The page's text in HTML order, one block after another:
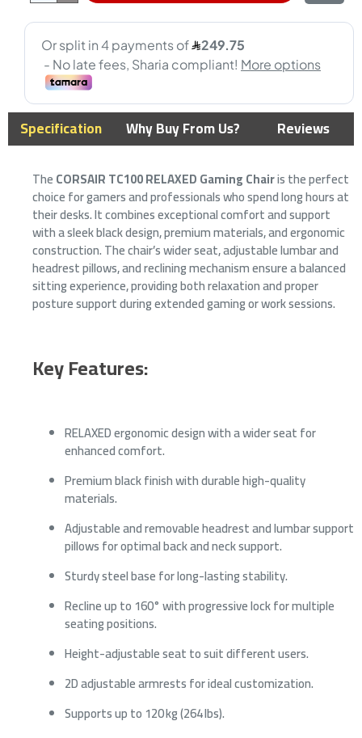
Specification Why Buy From Us? Reviews
TheCORSAIR TC100 RELAXED Gaming Chairis the perfect
choice for gamers and professionals who spend long hours at
their desks. It combines exceptional comfort and support
with a sleek black design, premium materials, and ergonomic
construction. The chair’s wider seat, adjustable lumbar and
headrest pillows, and reclining mechanism ensure a balanced
sitting experience, providing both relaxation and proper
posture support during extended gaming or work sessions.
Key Features:
RELAXED ergonomic design with a wider seat for
enhanced comfort.
Premium black finish with durable high-quality
materials.
Adjustable and removable headrest and lumbar support
pillows for optimal back and neck support.
Sturdy steel base for long-lasting stability.
Recline up to 160° with progressive lock for multiple
seating positions.
Height-adjustable seat to suit different users.
2D adjustable armrests for ideal customization.
Supports up to 120 kg (264 lbs).